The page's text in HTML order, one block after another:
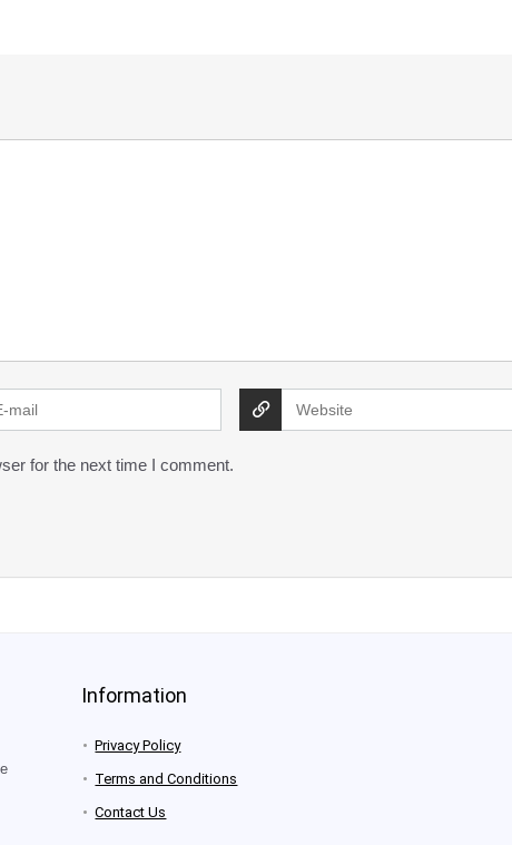
for the next time I comment.
Information
Privacy Policy
Terms and Conditions
Contact Us